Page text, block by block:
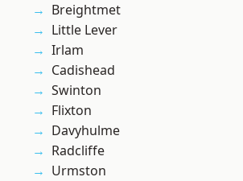
Breightmet
Little Lever
Irlam
Cadishead
Swinton
Flixton
Davyhulme
Radcliffe
Urmston